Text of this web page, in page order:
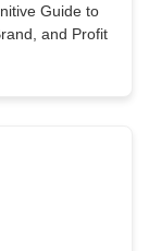
Guide to
and Profit